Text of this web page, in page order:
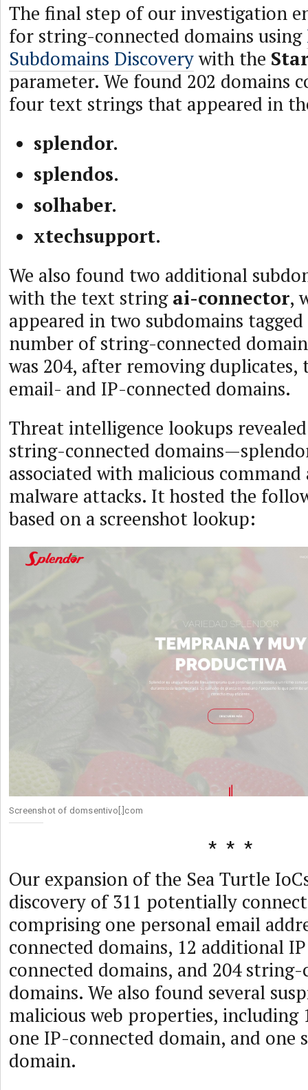
The final step of our investigation
for string-connected domains using
Subdomains Discoverywith the
parameter. We found 202 domains
four text strings that appeared in
splendor.
splendos.
solhaber.
xtechsupport.
We also found two additional
with the text stringai-connector,
appeared in two subdomains
number of string-connected
was 204, after removing duplicates,
email- and IP-connected domains.
Threat intelligence lookups
string-connected
associated with malicious
malware attacks. It hosted the
based on a screenshot lookup:
Screenshot of domsentivo[.]com
Our expansion of the Sea Turtle
discovery of 311 potentially
comprising one personal email
connected domains, 12 additional
connected domains, and 204
domains. We also found several
malicious web properties, including
one IP-connected domain, and one
domain.